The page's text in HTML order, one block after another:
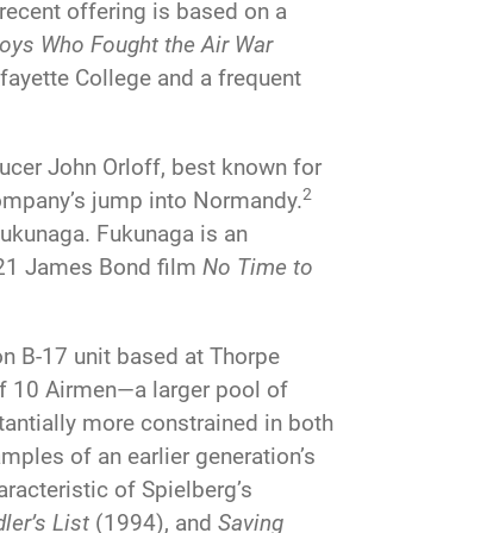
offering is based on a
Who Fought the Air War
College and a frequent
John Orloff, best known for
jump into Normandy.2
Fukunaga is an
James Bond film No Time to
B-17 unit based at Thorpe
10 Airmen—a larger pool of
more constrained in both
of an earlier generation’s
of Spielberg’s
List (1994), and Saving